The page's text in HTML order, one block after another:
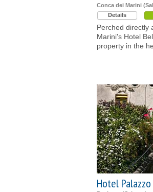
Conca dei Marini
Details
Perched directly
Marini's Hotel
property in the
Hotel